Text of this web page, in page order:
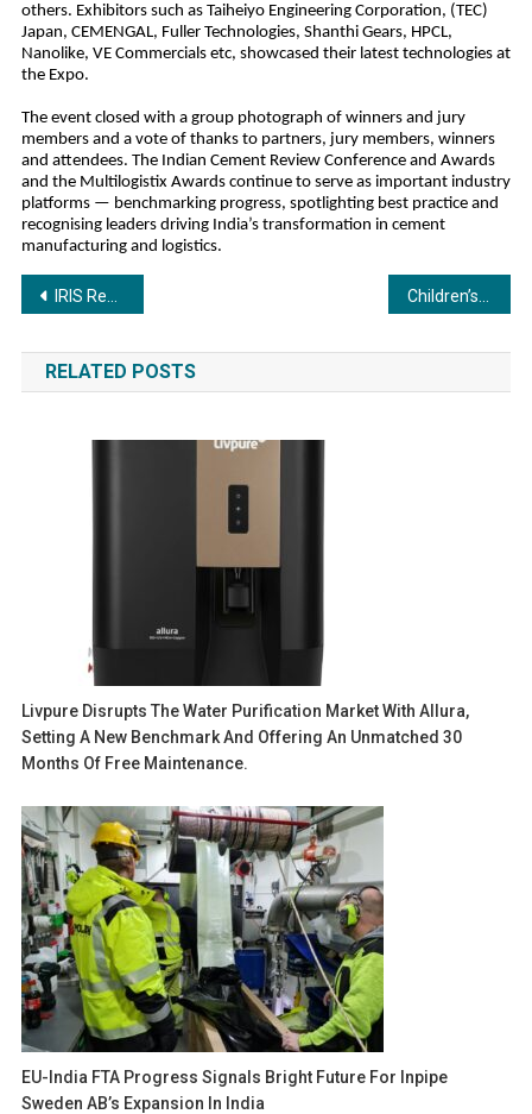
others. Exhibitors such as Taiheiyo Engineering Corporation, (TEC)
Japan, CEMENGAL, Fuller Technologies, Shanthi Gears, HPCL,
Nanolike, VE Commercials etc, showcased their latest technologies at
the Expo.
The event closed with a group photograph of winners and jury
members and a vote of thanks to partners, jury members, winners
and attendees. The Indian Cement Review Conference and Awards
and the Multilogistix Awards continue to serve as important industry
platforms — benchmarking progress, spotlighting best practice and
recognising leaders driving India’s transformation in cement
manufacturing and logistics.
Post
navigation
IRIS Reports 18% Sequential Growth in Total Revenue for Q2FY26, Gears up for Growth with Stronger Balance Sheet
RELATED POSTS
Livpure Disrupts The Water Purification Market With Allura,
Setting A New Benchmark And Offering An Unmatched 30
Months Of Free Maintenance.
EU-India FTA Progress Signals Bright Future For Inpipe
Sweden AB’s Expansion In India